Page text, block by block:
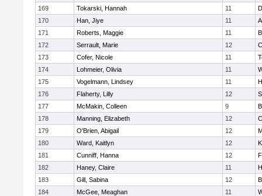
169
Tokarski, Hannah 11
170
Han, Jiye 11
171
Roberts, Maggie 11
172
Serrault, Marie 12
173
Cofer, Nicole 11
174
Lohmeier, Olivia 11
175
Vogelmann, Lindsey 11
176
Flaherty, Lilly 12
177
McMakin, Colleen 9
178
Manning, Elizabeth 12
179
O'Brien, Abigail 12
180
Ward, Kaitlyn 12
181
Cunniff, Hanna 12
182
Haney, Claire 11
183
Gill, Sabina 12
184
McGee, Meaghan 11